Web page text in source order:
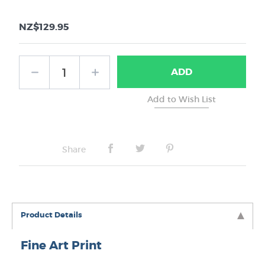
NZ$129.95
ADD
Share
Product Details
Fine Art Print